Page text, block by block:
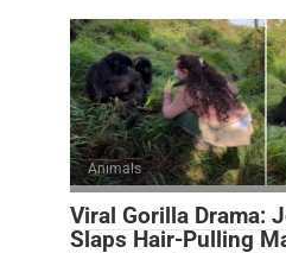
Animals
Viral Gorilla Drama:
Slaps Hair-Pulling